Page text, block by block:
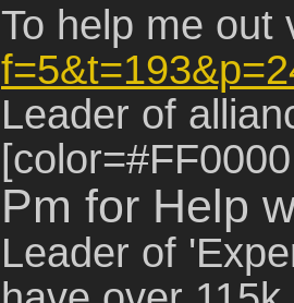
To help me
Leader of
Pm for Help
Leader of